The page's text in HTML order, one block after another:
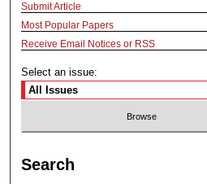
Submit Article
Most Popular Papers
Receive Email Notices or RSS
Select an issue:
Search